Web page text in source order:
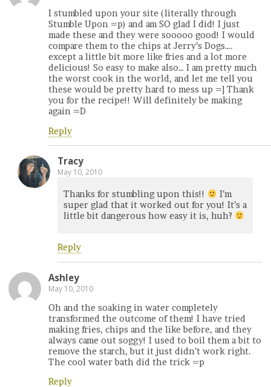
I stumbled upon your site (literally through
Stumble Upon =p) and am SO glad I did! I just
made these and they were sooooo good! I would
compare them to the chips at Jerry’s Dogs….
except a little bit more like fries and a lot more
delicious! So easy to make also… I am pretty much
the worst cook in the world, and let me tell you
these would be pretty hard to mess up =] Thank
you for the recipe!! Will definitely be making
again =D
Reply
Tracy
May 10, 2010
Thanks for stumbling upon this!!
I’m
super glad that it worked out for you! It’s a
little bit dangerous how easy it is, huh?
Reply
Ashley
May 10, 2010
Oh and the soaking in water completely
transformed the outcome of them! I have tried
making fries, chips and the like before, and they
always came out soggy! I used to boil them a bit to
remove the starch, but it just didn’t work right.
The cool water bath did the trick =p
Reply